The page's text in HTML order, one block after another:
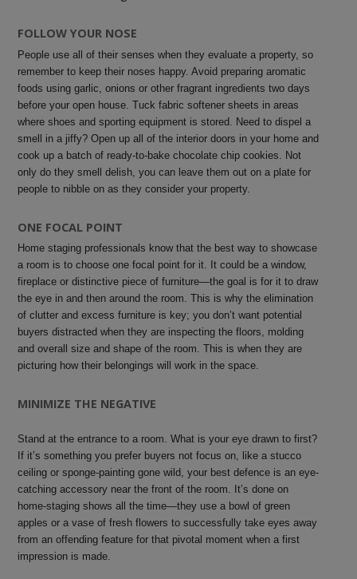
FOLLOW YOUR NOSE
People use all of their senses when they evaluate a property, so
remember to keep their noses happy. Avoid preparing aromatic
foods using garlic, onions or other fragrant ingredients two days
before your open house. Tuck fabric softener sheets in areas
where shoes and sporting equipment is stored. Need to dispel a
smell in a jiffy? Open up all of the interior doors in your home and
cook up a batch of ready-to-bake chocolate chip cookies. Not
only do they smell delish, you can leave them out on a plate for
people to nibble on as they consider your property.
ONE FOCAL POINT
Home staging professionals know that the best way to showcase
a room is to choose one focal point for it. It could be a window,
fireplace or distinctive piece of furniture—the goal is for it to draw
the eye in and then around the room.This is why the elimination
of clutter and excess furniture is key; you don’t want potential
buyers distracted when they are inspecting the floors, molding
and overall size and shape of the room.This is when they are
picturing how their belongings will work in the space.
MINIMIZE THE NEGATIVE
Stand at the entrance to a room. What is your eye drawn to first?
If it’s something you prefer buyers not focus on, like a stucco
ceiling or sponge-painting gone wild, your best defence is an eye-
catching accessory near the front of the room. It’s done on
home-staging shows all the time—they use a bowl of green
apples or a vase of fresh flowers to successfully take eyes away
from an offending feature for that pivotal moment when a first
impression is made.